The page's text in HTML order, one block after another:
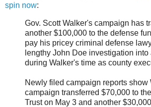
spin now:
Gov. Scott Walker's campaign has
another $100,000 to the defense
pay his pricey criminal defense
lengthy John Doe investigation into
during Walker's time as county
Newly filed campaign reports show
campaign transferred $70,000 to
Trust on May 3 and another